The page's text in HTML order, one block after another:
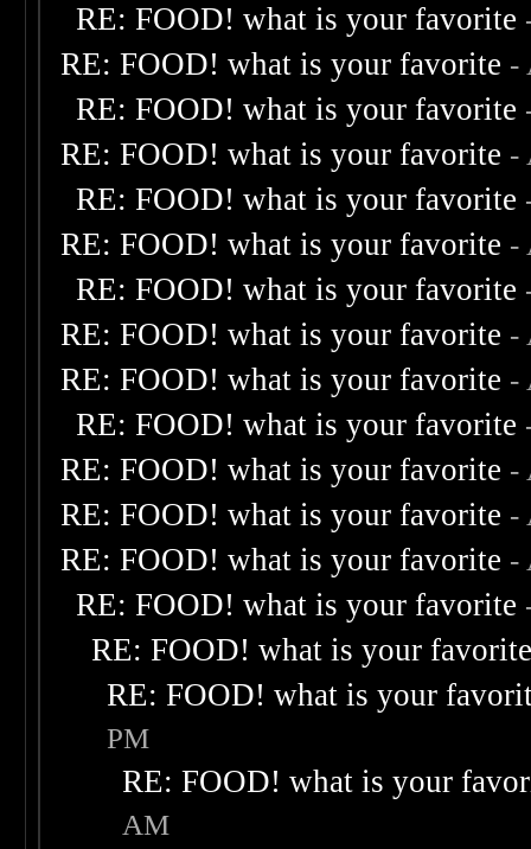
RE: FOOD! what is your favorite
RE: FOOD! what is your favorite -
RE: FOOD! what is your favorite
RE: FOOD! what is your favorite -
RE: FOOD! what is your favorite
RE: FOOD! what is your favorite -
RE: FOOD! what is your favorite
RE: FOOD! what is your favorite -
RE: FOOD! what is your favorite -
RE: FOOD! what is your favorite
RE: FOOD! what is your favorite -
RE: FOOD! what is your favorite -
RE: FOOD! what is your favorite -
RE: FOOD! what is your favorite
RE: FOOD! what is your
RE: FOOD! what is your
PM
RE: FOOD! what is your
AM